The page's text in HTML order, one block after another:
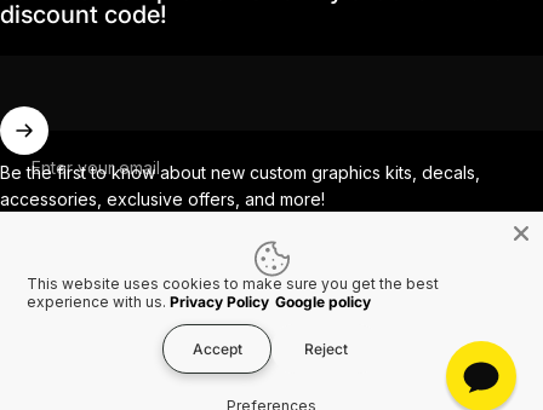
discount code!
Enter your email
Be the first to know about new custom graphics kits, decals,
accessories, exclusive offers, and more!
Facebook
Instagram
YouTube
TikTok
© 2026 MotoProWorks A part of Ride All Day AB. VAT SE556926616501.
Country/region
This website uses cookies to make sure you get the best
experience with us. Privacy Policy Google policy
Accept Reject
Preferences